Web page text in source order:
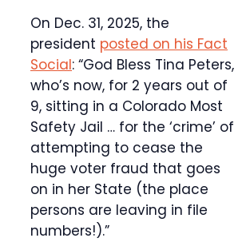
On Dec. 31, 2025, the
president posted on his Fact
Social: “God Bless Tina Peters,
who’s now, for 2 years out of
9, sitting in a Colorado Most
Safety Jail … for the ‘crime’ of
attempting to cease the
huge voter fraud that goes
on in her State (the place
persons are leaving in file
numbers!).”